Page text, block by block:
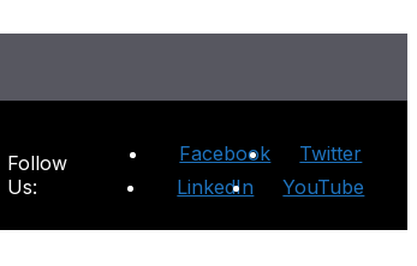
Follow
Us:
Facebook
Twitter
LinkedIn
YouTube